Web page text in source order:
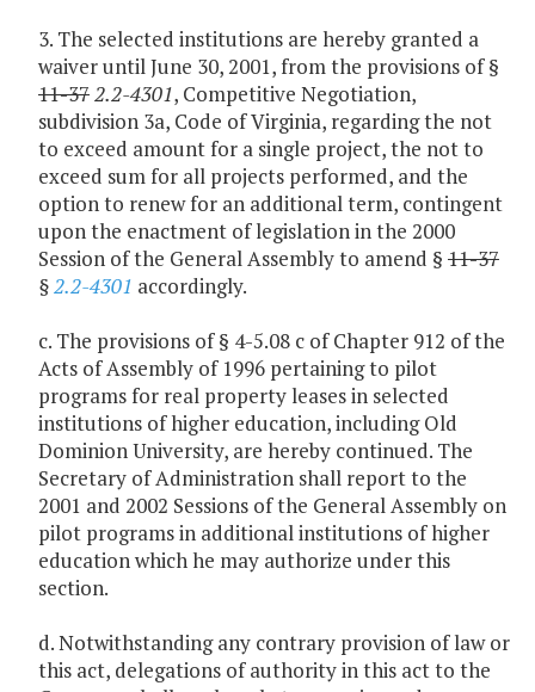
3. The selected institutions are hereby granted a
waiver until June 30, 2001, from the provisions of §
11-372.2-4301, Competitive Negotiation,
subdivision 3a, Code of Virginia, regarding the not
to exceed amount for a single project, the not to
exceed sum for all projects performed, and the
option to renew for an additional term, contingent
upon the enactment of legislation in the 2000
Session of the General Assembly to amend § 11-37
§2.2-4301 accordingly.
c. The provisions of § 4-5.08 c of Chapter 912 of the
Acts of Assembly of 1996 pertaining to pilot
programs for real property leases in selected
institutions of higher education, including Old
Dominion University, are hereby continued. The
Secretary of Administration shall report to the
2001 and 2002 Sessions of the General Assembly on
pilot programs in additional institutions of higher
education which he may authorize under this
section.
d. Notwithstanding any contrary provision of law or
this act, delegations of authority in this act to the